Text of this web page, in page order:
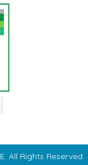
All Rights Reserved.